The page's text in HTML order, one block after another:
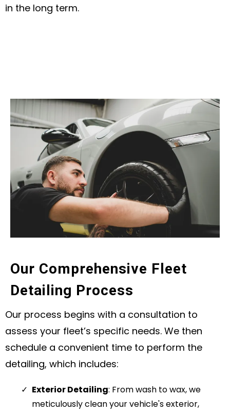
in the long term.
Our Comprehensive Fleet
Detailing Process
Our process begins with a consultation to
assess your fleet’s specific needs. We then
schedule a convenient time to perform the
detailing, which includes:
Exterior Detailing: From wash to wax, we
meticulously clean your vehicle's exterior,